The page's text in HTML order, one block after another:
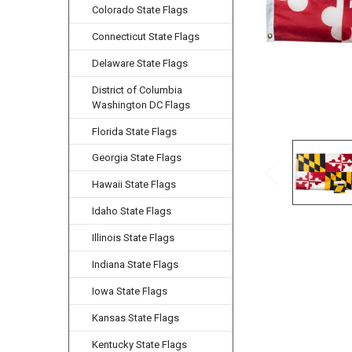
Colorado State Flags
Connecticut State Flags
Delaware State Flags
District of Columbia
Washington DC Flags
Florida State Flags
Georgia State Flags
Hawaii State Flags
Idaho State Flags
Illinois State Flags
Indiana State Flags
Iowa State Flags
Kansas State Flags
Kentucky State Flags